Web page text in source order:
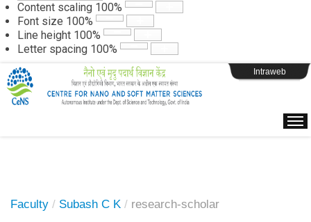
Content scaling 100%
Font size 100%
Line height 100%
Letter spacing 100%
Webpage Login
Intraweb
Faculty / Subash C K / research-scholar